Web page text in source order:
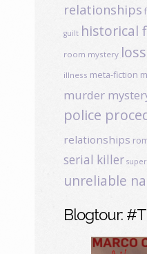
relationships
guilt historical
room mystery loss
illness meta-fiction
murder
police
relationships
serial killer
unreliable
Blogtour: